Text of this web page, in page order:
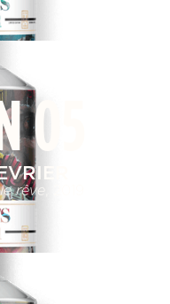
05
rêve